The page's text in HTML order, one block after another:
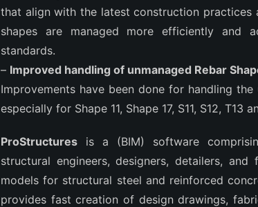
that align with the latest construction practices
shapes are managed more efficiently and
standards.
– Improved handling of unmanaged Rebar
Improvements have been done for handling
especially for Shape 11, Shape 17, S11, S12, T13
ProStructures is a (BIM) software
structural engineers, designers, detailers,
models for structural steel and reinforced
provides fast creation of design drawings,